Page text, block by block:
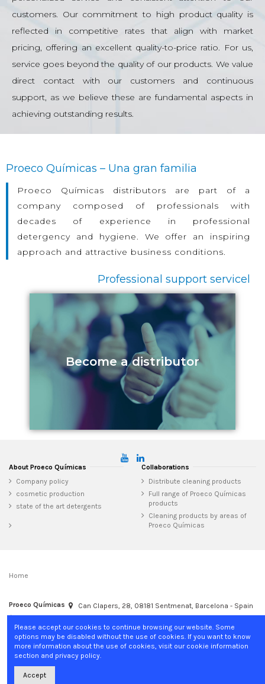
customers. Our commitment to high product quality is
reflected in competitive rates that align with market
pricing, offering an excellent quality-to-price ratio. For us,
service goes beyond the quality of our products. We value
direct contact with our customers and continuous
support, as we believe these are fundamental aspects in
achieving outstanding results.
Proeco Químicas – Una gran familia
Proeco Químicas distributors are part of a
company composed of professionals with
decades of experience in professional
detergency and hygiene. We offer an inspiring
approach and attractive business conditions.
Professional support servicel
Become a distributor
About Proeco Químicas
Company policy
cosmetic production
state of the art detergents
Collaborations
Distribute cleaning products
Full range of Proeco Químicas
products
Cleaning products by areas of
Proeco Químicas
Home
Proeco Químicas
Can Clapers, 28, 08181 Sentmenat, Barcelona - Spain
+34 937 15 04 02
info@proecoquimicas.com
Please accept our cookies to continue browsing our website. Some
options may be disabled without the use of cookies. If you want to know
more information about the use of cookies, visit our cookie information
section and privacy policy.
Accept